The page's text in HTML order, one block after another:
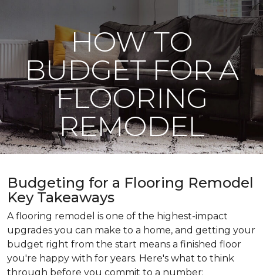
HOW TO
BUDGET FOR A
FLOORING
REMODEL
Budgeting for a Flooring Remodel
Key Takeaways
A flooring remodel is one of the highest-impact
upgrades you can make to a home, and getting your
budget right from the start means a finished floor
you're happy with for years. Here's what to think
through before you commit to a number: